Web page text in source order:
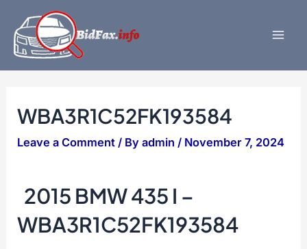
content
WBA3R1C52FK193584
Leave a Comment / Byadmin/ November 7, 2024
2015 BMW 435 I –
WBA3R1C52FK193584